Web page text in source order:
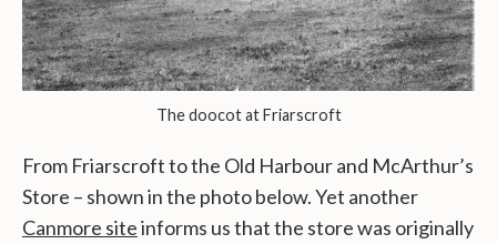
The doocot at Friarscroft
From Friarscroft to the Old Harbour and McArthur’s
Store – shown in the photo below. Yet another
Canmore siteinforms us that the store was originally